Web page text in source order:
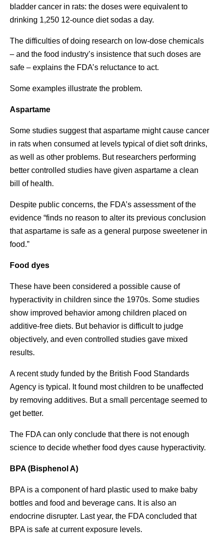
bladder cancer in rats: the doses were equivalent to
drinking 1,250 12-ounce diet sodas a day.
The difficulties of doing research on low-dose chemicals
– and the food industry’s insistence that such doses are
safe – explains the FDA’s reluctance to act.
Some examples illustrate the problem.
Aspartame
Some studies suggest that aspartame might cause cancer
in rats when consumed at levels typical of diet soft drinks,
as well as other problems. But researchers performing
better controlled studies have given aspartame a clean
bill of health.
Despite public concerns, the FDA’s assessment of the
evidence “finds no reason to alter its previous conclusion
that aspartame is safe as a general purpose sweetener in
food.”
Food dyes
These have been considered a possible cause of
hyperactivity in children since the 1970s. Some studies
show improved behavior among children placed on
additive-free diets. But behavior is difficult to judge
objectively, and even controlled studies gave mixed
results.
A recent study funded by the British Food Standards
Agency is typical. It found most children to be unaffected
by removing additives. But a small percentage seemed to
get better.
The FDA can only conclude that there is not enough
science to decide whether food dyes cause hyperactivity.
BPA (Bisphenol A)
BPA is a component of hard plastic used to make baby
bottles and food and beverage cans. It is also an
endocrine disrupter. Last year, the FDA concluded that
BPA is safe at current exposure levels.